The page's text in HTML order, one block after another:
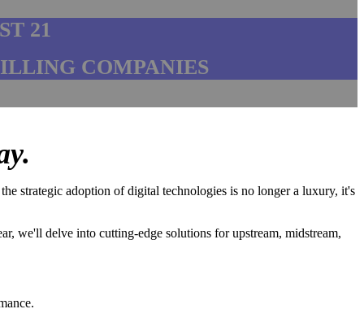
21
COMPANIES
strategic adoption of digital technologies is no longer a luxury, it's
we'll delve into cutting-edge solutions for upstream, midstream,